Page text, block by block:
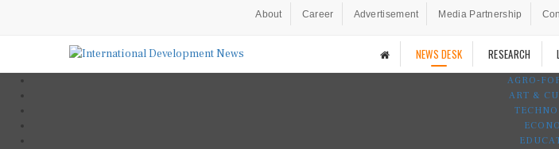
About Career Advertisement Media Partnership
NEWS DESK RESEARCH
AGRO-
ART &